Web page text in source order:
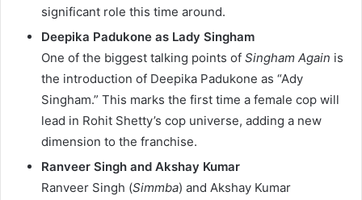
significant role this time around.
Deepika Padukone as Lady Singham
One of the biggest talking points of Singham Again is
the introduction of Deepika Padukone as “Ady
Singham.” This marks the first time a female cop will
lead in Rohit Shetty’s cop universe, adding a new
dimension to the franchise.
Ranveer Singh and Akshay Kumar
Ranveer Singh (Simmba) and Akshay Kumar